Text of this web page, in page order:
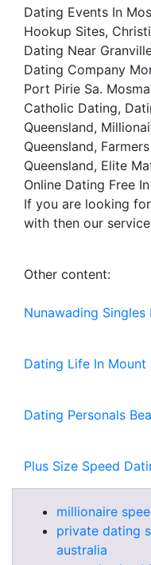
Dating Events In
Hookup Sites,
Dating Near
Dating Company
Port Pirie Sa.
Catholic Dating,
Queensland,
Queensland,
Queensland, Elite
Online Dating Free
If you are looking
with then our
Other content:
Nunawading Singles
Dating Life In Mount
Dating Personals
Plus Size Speed
millionaire
private dating
australia